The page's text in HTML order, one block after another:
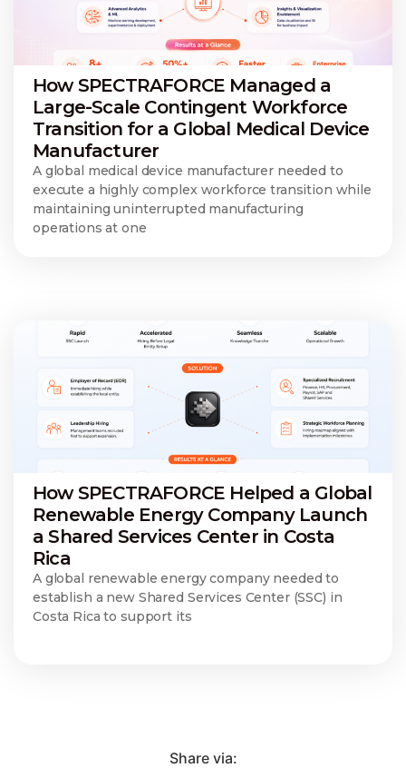
How SPECTRAFORCE Managed a
Large-Scale Contingent Workforce
Transition for a Global Medical Device
Manufacturer
A global medical device manufacturer needed to
execute a highly complex workforce transition while
maintaining uninterrupted manufacturing
operations at one
How SPECTRAFORCE Helped a Global
Renewable Energy Company Launch
a Shared Services Center in Costa
Rica
A global renewable energy company needed to
establish a new Shared Services Center (SSC) in
Costa Rica to support its
Share via: